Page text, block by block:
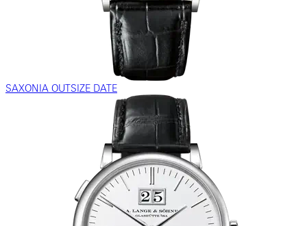
SAXONIA OUTSIZE DATE